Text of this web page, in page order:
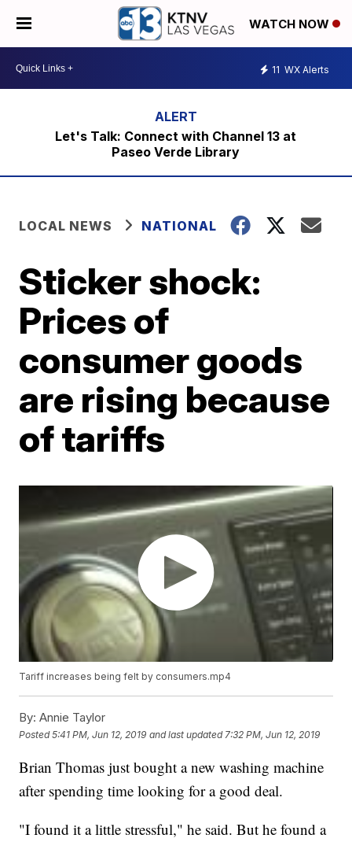
WATCH NOW
11 WX Alerts
Let's Talk: Connect with Channel 13 at
Paseo Verde Library
LOCAL NEWS NATIONAL
Sticker shock:
Prices of
consumer goods
are rising because
of tariffs
Tariff increases being felt by consumers.mp4
By: Annie Taylor
Posted5:41 PM, Jun 12, 2019 and last updated 7:32 PM, Jun 12, 2019
Brian Thomas just bought a new washing machine
after spending time looking for a good deal.
"I found it a little stressful," he said. But he found a